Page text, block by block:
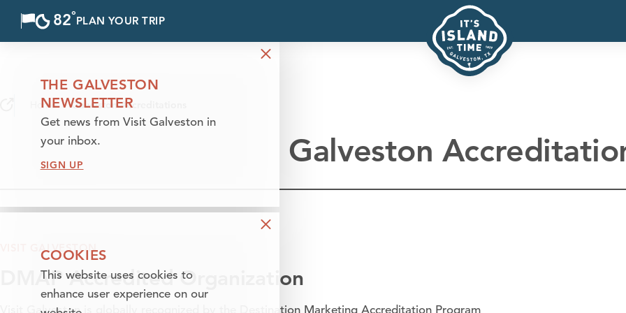
Skip to content
82°F
PLAN YOUR TRIP
Home Galveston Accreditations
Galveston
VISIT GALVESTON
DMAP Accredited Organization
Visit Galveston is globally recognized by the Destination Marketing Accreditation Program
THE GALVESTON
NEWSLETTER
Get news from Visit Galveston in
your inbox.
SIGN UP
COOKIES
This website uses cookies to
enhance user experience on our